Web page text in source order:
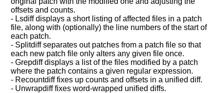
offsets and counts.
- Lsdiff displays a short listing of affected files in a patch
file, along with (optionally) the line numbers of the start of
each patch.
- Splitdiff separates out patches from a patch file so that
each new patch file only alters any given file once.
- Grepdiff displays a list of the files modified by a patch
where the patch contains a given regular expression.
- Recountdiff fixes up counts and offsets in a unified diff.
- Unwrapdiff fixes word-wrapped unified diffs.